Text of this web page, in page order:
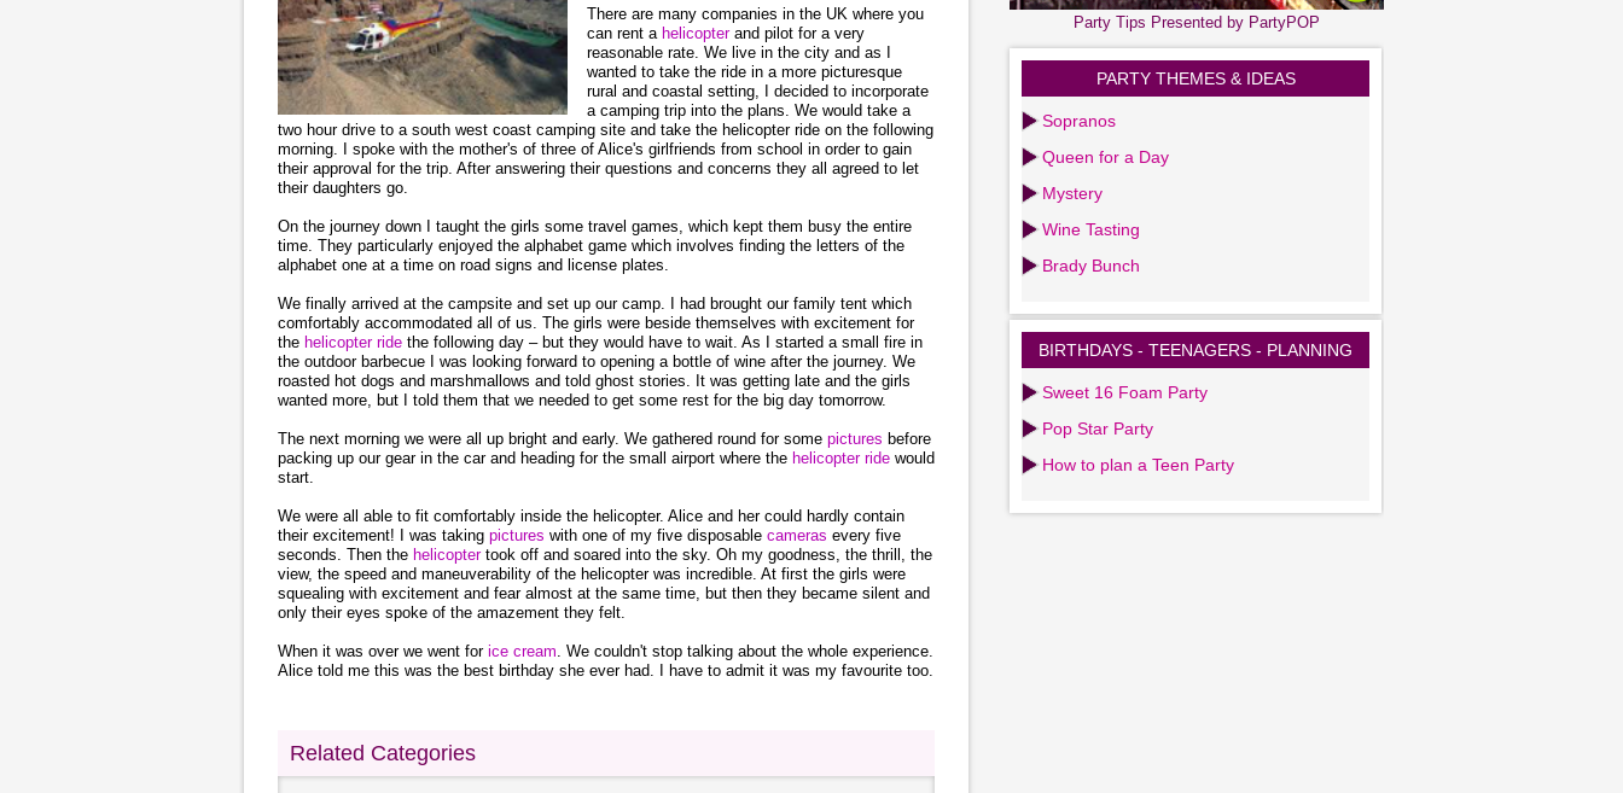
There are many companies in the UK where you
can rent a helicopter and pilot for a very
reasonable rate. We live in the city and as I
wanted to take the ride in a more picturesque
rural and coastal setting, I decided to incorporate
a camping trip into the plans. We would take a
two hour drive to a south west coast camping site and take the helicopter ride on the following
morning. I spoke with the mother's of three of Alice's girlfriends from school in order to gain
their approval for the trip. After answering their questions and concerns they all agreed to let
their daughters go.
On the journey down I taught the girls some travel games, which kept them busy the entire
time. They particularly enjoyed the alphabet game which involves finding the letters of the
alphabet one at a time on road signs and license plates.
We finally arrived at the campsite and set up our camp. I had brought our family tent which
comfortably accommodated all of us. The girls were beside themselves with excitement for
the helicopter ride the following day – but they would have to wait. As I started a small fire in
the outdoor barbecue I was looking forward to opening a bottle of wine after the journey. We
roasted hot dogs and marshmallows and told ghost stories. It was getting late and the girls
wanted more, but I told them that we needed to get some rest for the big day tomorrow.
The next morning we were all up bright and early. We gathered round for some pictures before
packing up our gear in the car and heading for the small airport where the helicopter ride would
start.
We were all able to fit comfortably inside the helicopter. Alice and her could hardly contain
their excitement! I was taking pictures with one of my five disposable cameras every five
seconds. Then the helicoptertook off and soared into the sky. Oh my goodness, the thrill, the
view, the speed and maneuverability of the helicopter was incredible. At first the girls were
squealing with excitement and fear almost at the same time, but then they became silent and
only their eyes spoke of the amazement they felt.
When it was over we went for ice cream. We couldn't stop talking about the whole experience.
Alice told me this was the best birthday she ever had. I have to admit it was my favourite too.
Related Categories
Party Tips Presented by PartyPOP
PARTY THEMES & IDEAS
Sopranos
Queen for a Day
Mystery
Wine Tasting
Brady Bunch
BIRTHDAYS - TEENAGERS - PLANNING
Sweet 16 Foam Party
Pop Star Party
How to plan a Teen Party